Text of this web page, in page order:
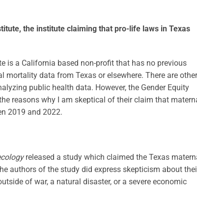
the institute claiming that pro-life laws in Texas
is a California based non-profit that has no previous
data from Texas or elsewhere. There are other
public health data. However, the Gender Equity
reasons why I am skeptical of their claim that
2019 and 2022.
released a study which claimed the Texas
authors of the study did express skepticism about
of war, a natural disaster, or a severe economic